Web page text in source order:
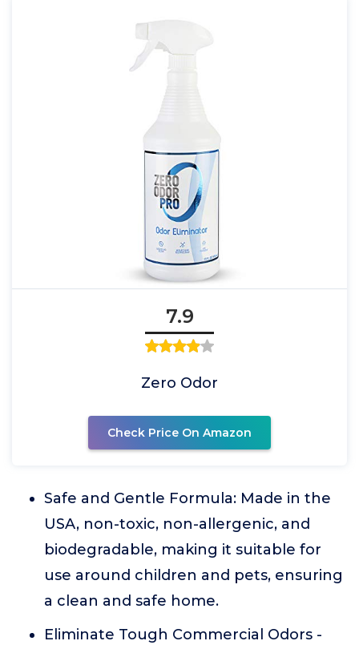
7.9
Zero Odor
Check Price On Amazon
Safe and Gentle Formula: Made in the
USA, non-toxic, non-allergenic, and
biodegradable, making it suitable for
use around children and pets, ensuring
a clean and safe home.
Eliminate Tough Commercial Odors -